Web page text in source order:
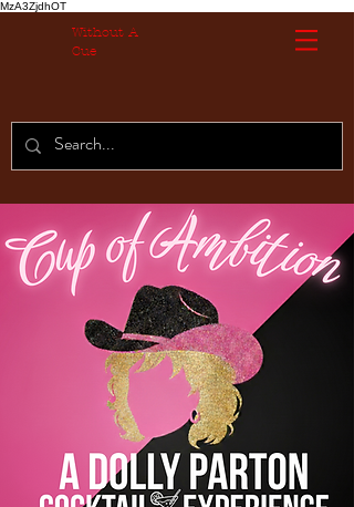
MzA3ZjdhOT
Without A
Cue